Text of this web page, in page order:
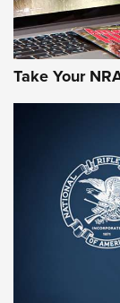
First
Cigar
The NRA
LIFESTYLE,
The Bear
Take Your